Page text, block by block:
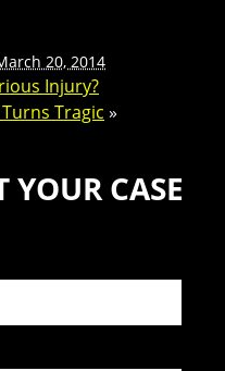
20, 2014
Injury?
Tragic »
YOUR CASE